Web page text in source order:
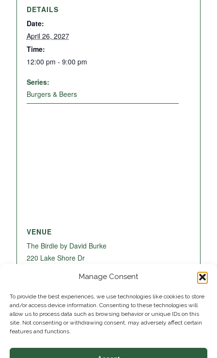
Manage Consent
To provide the best experiences, we use technologies like cookies to store
and/or access device information. Consenting to these technologies will
allow us to process data such as browsing behavior or unique IDs on this
site. Not consenting or withdrawing consent, may adversely affect certain
features and functions.
DETAILS
Date:
April 26, 2027
Time:
12:00 pm - 9:00 pm
Series:
Burgers & Beers
VENUE
The Birdie by David Burke
220 Lake Shore Dr